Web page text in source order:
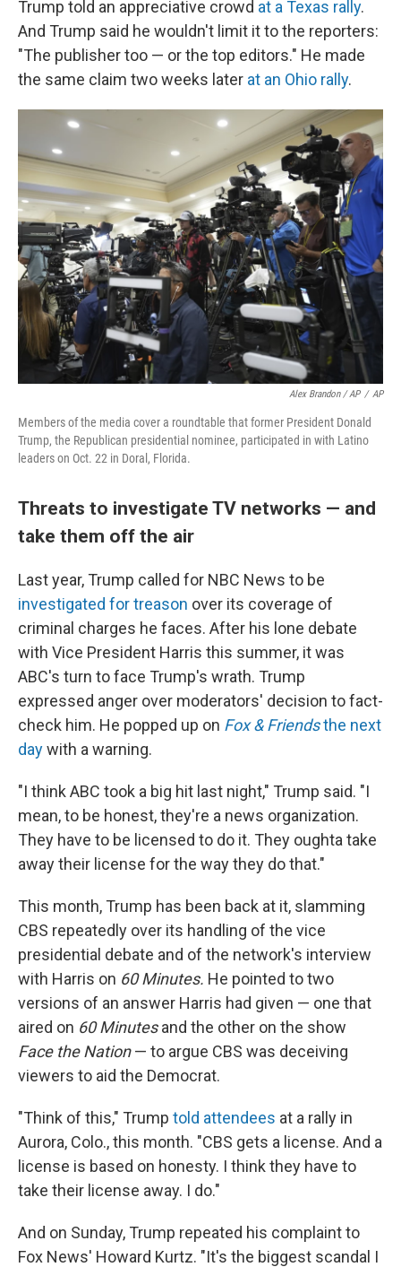
Trump told an appreciative crowd at a Texas rally.
And Trump said he wouldn't limit it to the reporters:
"The publisher too — or the top editors." He made
the same claim two weeks later at an Ohio rally.
Alex Brandon / AP / AP
Members of the media cover a roundtable that former President Donald
Trump, the Republican presidential nominee, participated in with Latino
leaders on Oct. 22 in Doral, Florida.
Threats to investigate TV networks — and
take them off the air
Last year, Trump called for NBC News to be
investigated for treason over its coverage of
criminal charges he faces. After his lone debate
with Vice President Harris this summer, it was
ABC's turn to face Trump's wrath. Trump
expressed anger over moderators' decision to fact-
check him. He popped up on Fox & Friendsthe next
daywith a warning.
"I think ABC took a big hit last night," Trump said. "I
mean, to be honest, they're a news organization.
They have to be licensed to do it. They oughta take
away their license for the way they do that."
This month, Trump has been back at it, slamming
CBS repeatedly over its handling of the vice
presidential debate and of the network's interview
with Harris on 60 Minutes. He pointed to two
versions of an answer Harris had given — one that
aired on 60 Minutesand the other on the show
Face the Nation— to argue CBS was deceiving
viewers to aid the Democrat.
"Think of this," Trump told attendees at a rally in
Aurora, Colo., this month. "CBS gets a license. And a
license is based on honesty. I think they have to
take their license away. I do."
And on Sunday, Trump repeated his complaint to
Fox News' Howard Kurtz. "It's the biggest scandal I